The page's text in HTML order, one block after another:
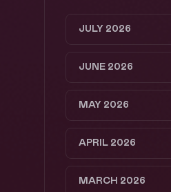
JULY 2026
JUNE 2026
MAY 2026
APRIL 2026
MARCH 2026